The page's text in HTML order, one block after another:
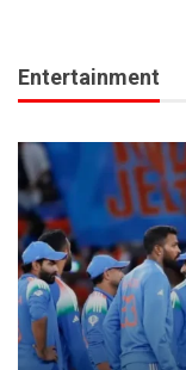
Entertainment